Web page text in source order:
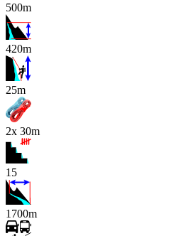
500m
420m
x
25m
2x 30m
15
1700m